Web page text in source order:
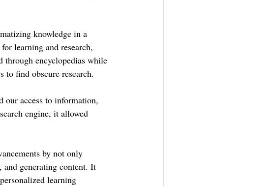
knowledge in a
learning and research,
through encyclopedias while
to find obscure research.
our access to information,
engine, it allowed
by not only
and generating content. It
learning